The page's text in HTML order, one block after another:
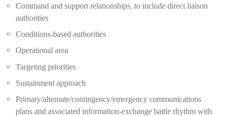
Command and support relationships, to include direct liaison
authorities
Conditions-based authorities
Operational area
Targeting priorities
Sustainment approach
Primary/alternate/contingency/emergency communications
plans and associated information-exchange battle rhythm with